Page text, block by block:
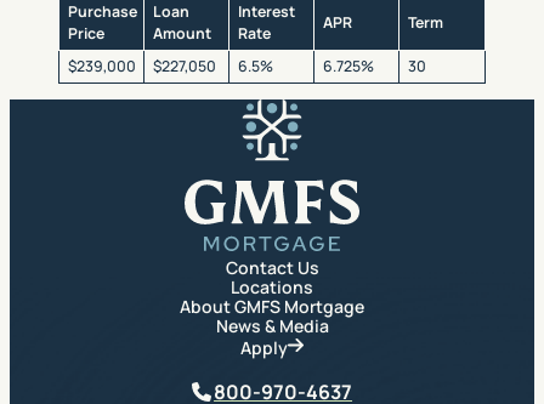
Purchase
Price
Loan
Amount
Interest
Rate
APR Term
$239,000 $227,050 6.5% 6.725% 30
Contact Us
Locations
About GMFS Mortgage
News & Media
Apply
Phone
800-970-4637